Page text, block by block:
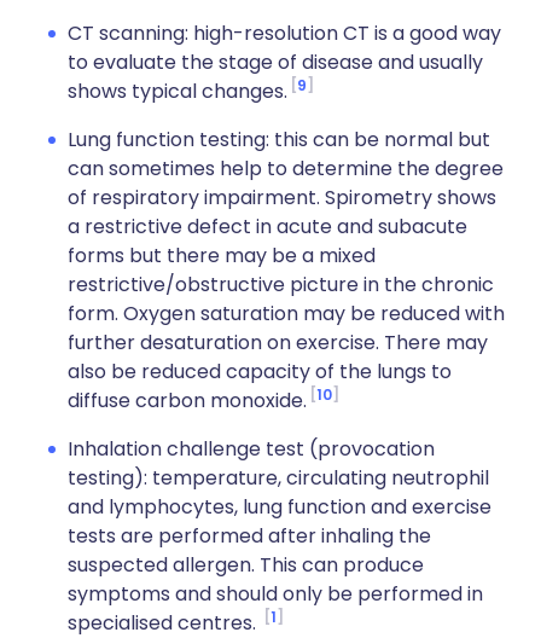
CT scanning: high-resolution CT is a good way
to evaluate the stage of disease and usually
shows typical changes. 9
Lung function testing: this can be normal but
can sometimes help to determine the degree
of respiratory impairment. Spirometry shows
a restrictive defect in acute and subacute
forms but there may be a mixed
restrictive/obstructive picture in the chronic
form. Oxygen saturation may be reduced with
further desaturation on exercise. There may
also be reduced capacity of the lungs to
diffuse carbon monoxide. 10
Inhalation challenge test (provocation
testing): temperature, circulating neutrophil
and lymphocytes, lung function and exercise
tests are performed after inhaling the
suspected allergen. This can produce
symptoms and should only be performed in
specialised centres.
1